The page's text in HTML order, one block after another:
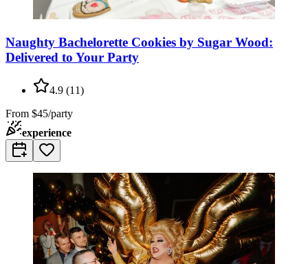
Naughty Bachelorette Cookies by Sugar Wood:
Delivered to Your Party
4.9 (11)
From $45/party
experience